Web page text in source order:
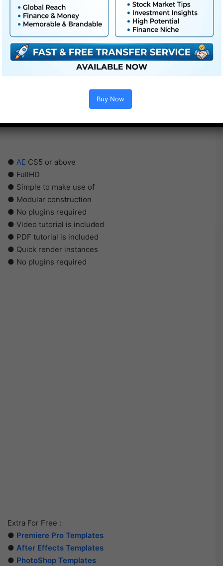
● AE CS5 or above
● FullHD
● Simple to make use of
● Modular construction
● No plugins required
● Video tutorial is included
● PDF tutorial is included
● Quick render instances
● No plugins required
Extra For Free :
● Premiere Pro Templates
● After Effects Templates
● PhotoShop Templates
Buy Now